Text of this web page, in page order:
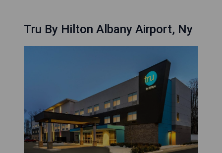
Tru By Hilton Albany Airport, Ny